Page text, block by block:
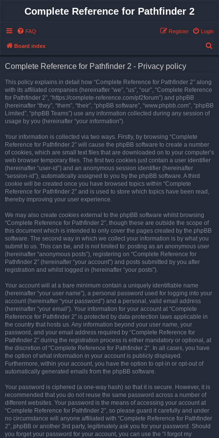
Complete Reference for Pathfinder 2
FAQ Login
Register
Board index
Complete Reference for Pathfinder 2 - Privacy policy
This policy explains in detail how “Complete Reference for Pathfinder 2” along
with its affiliated companies (hereinafter “we”, “us”, “our”, “Complete Reference
for Pathfinder 2”, “https://complete-reference.com/pf2forum”) and phpBB
(hereinafter “they”, “them”, “their”, “phpBB software”, “www.phpbb.com”, “phpBB
Limited”, “phpBB Teams”) use any information collected during any session of
usage by you (hereinafter “your information”).
Your information is collected via two ways. Firstly, by browsing “Complete
Reference for Pathfinder 2” will cause the phpBB software to create a number
of cookies, which are small text files that are downloaded on to your computer’s
web browser temporary files. The first two cookies just contain a user identifier
(hereinafter “user-id”) and an anonymous session identifier (hereinafter
“session-id”), automatically assigned to you by the phpBB software. A third
cookie will be created once you have browsed topics within “Complete
Reference for Pathfinder 2” and is used to store which topics have been read,
thereby improving your user experience.
We may also create cookies external to the phpBB software whilst browsing
“Complete Reference for Pathfinder 2”, though these are outside the scope of
this document which is intended to only cover the pages created by the phpBB
software. The second way in which we collect your information is by what you
submit to us. This can be, and is not limited to: posting as an anonymous user
(hereinafter “anonymous posts”), registering on “Complete Reference for
Pathfinder 2” (hereinafter “your account”) and posts submitted by you after
registration and whilst logged in (hereinafter “your posts”).
Your account will at a bare minimum contain a uniquely identifiable name
(hereinafter “your user name”), a personal password used for logging into your
account (hereinafter “your password”) and a personal, valid email address
(hereinafter “your email”). Your information for your account at “Complete
Reference for Pathfinder 2” is protected by data-protection laws applicable in
the country that hosts us. Any information beyond your user name, your
password, and your email address required by “Complete Reference for
Pathfinder 2” during the registration process is either mandatory or optional, at
the discretion of “Complete Reference for Pathfinder 2”. In all cases, you have
the option of what information in your account is publicly displayed.
Furthermore, within your account, you have the option to opt-in or opt-out of
automatically generated emails from the phpBB software.
Your password is ciphered (a one-way hash) so that it is secure. However, it is
recommended that you do not reuse the same password across a number of
different websites. Your password is the means of accessing your account at
“Complete Reference for Pathfinder 2”, so please guard it carefully and under
no circumstance will anyone affiliated with “Complete Reference for Pathfinder
2”, phpBB or another 3rd party, legitimately ask you for your password. Should
you forget your password for your account, you can use the “I forgot my